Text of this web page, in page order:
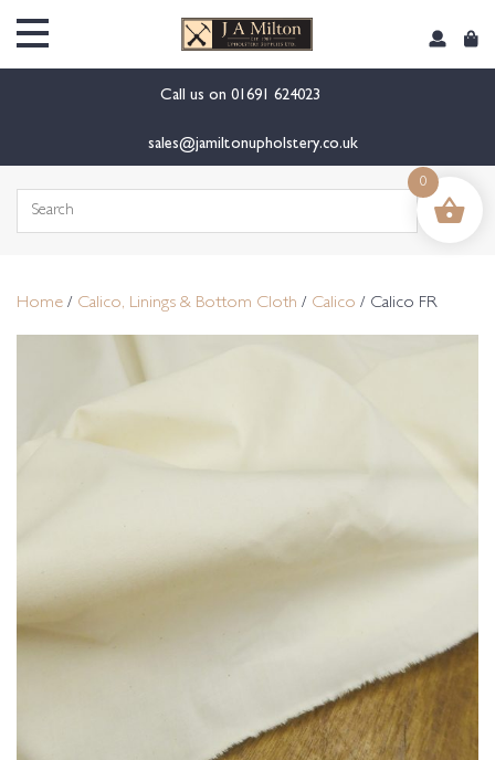
Call us on 01691 624023
sales@jamiltonupholstery.co.uk
Search
Home / Calico, Linings & Bottom Cloth / Calico / Calico FR
0